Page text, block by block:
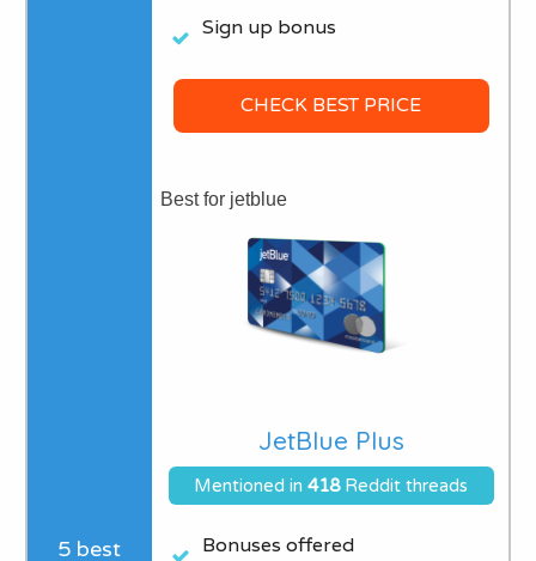
Sign up bonus
CHECK BEST PRICE
Best for jetblue
JetBlue Plus
Mentioned in418 Reddit threads
Bonuses offered